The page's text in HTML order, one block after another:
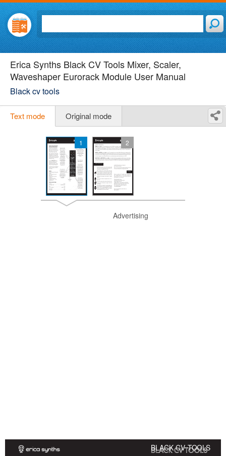
Erica Synths Black CV Tools Mixer, Scaler,
Waveshaper Eurorack Module User Manual
Black cv tools
Text mode Original mode
1 2
Advertising
BLACK CV TOOLS